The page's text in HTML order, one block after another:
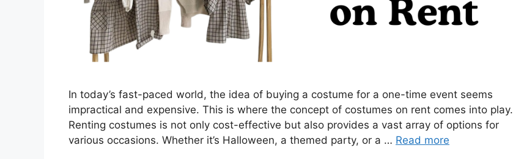
In today’s fast-paced world, the idea of buying a costume for a one-time event seems
impractical and expensive. This is where the concept of costumes on rent comes into play.
Renting costumes is not only cost-effective but also provides a vast array of options for
various occasions. Whether it’s Halloween, a themed party, or a … Read more